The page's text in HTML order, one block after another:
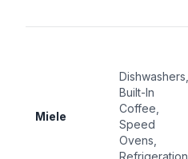
Miele
Dishwashers,
Built-In
Coffee,
Speed
Ovens,
Refrigeration